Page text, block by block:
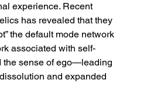
experience. Recent
has revealed that they
the default mode network
associated with self-
the sense of ego—leading
and expanded